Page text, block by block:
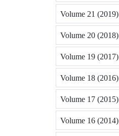
Volume 21 (2019)
Volume 20 (2018)
Volume 19 (2017)
Volume 18 (2016)
Volume 17 (2015)
Volume 16 (2014)